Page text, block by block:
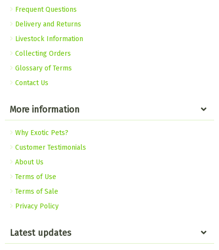
Frequent Questions
Delivery and Returns
Livestock Information
Collecting Orders
Glossary of Terms
Contact Us
More information
Why Exotic Pets?
Customer Testimonials
About Us
Terms of Use
Terms of Sale
Privacy Policy
Latest updates